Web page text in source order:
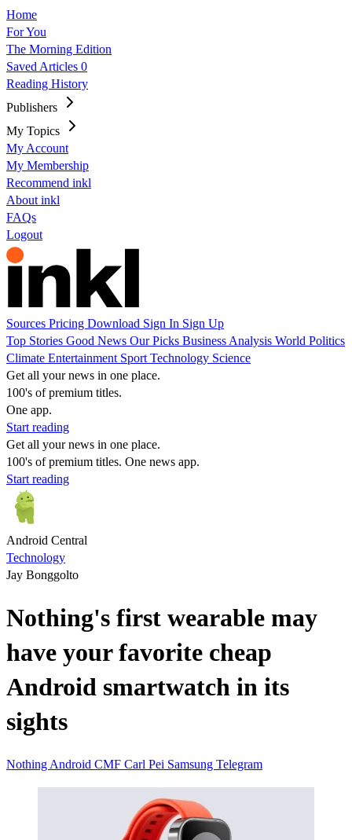
Home
For You
The Morning Edition
Saved Articles 0
Reading History
Publishers
My Topics
My Account
My Membership
Recommend inkl
About inkl
FAQs
Logout
Sources Pricing Download Sign In Sign Up
Top Stories Good News Our Picks Business Analysis World Politics
Climate Entertainment Sport Technology Science
Get all your news in one place.
100's of premium titles.
One app.
Start reading
Get all your news in one place.
100's of premium titles. One news app.
Start reading
Android Central
Technology
Jay Bonggolto
Nothing's first wearable may
have your favorite cheap
Android smartwatch in its
sights
Nothing Android CMF Carl Pei Samsung Telegram